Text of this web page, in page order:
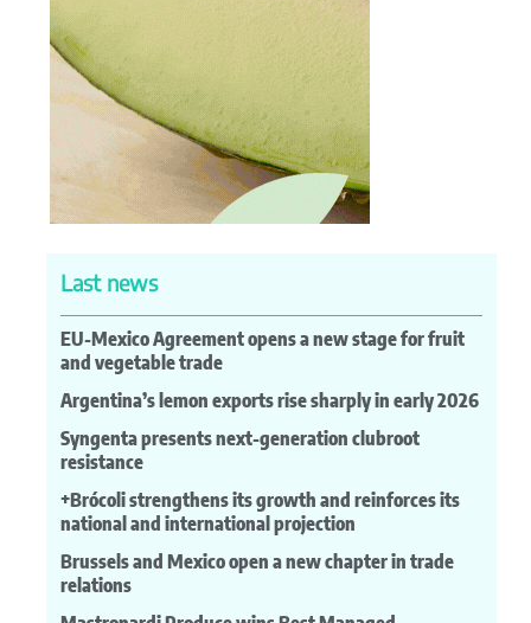
Last news
EU-Mexico Agreement opens a new stage for fruit
and vegetable trade
Argentina’s lemon exports rise sharply in early 2026
Syngenta presents next-generation clubroot
resistance
+Brócoli strengthens its growth and reinforces its
national and international projection
Brussels and Mexico open a new chapter in trade
relations